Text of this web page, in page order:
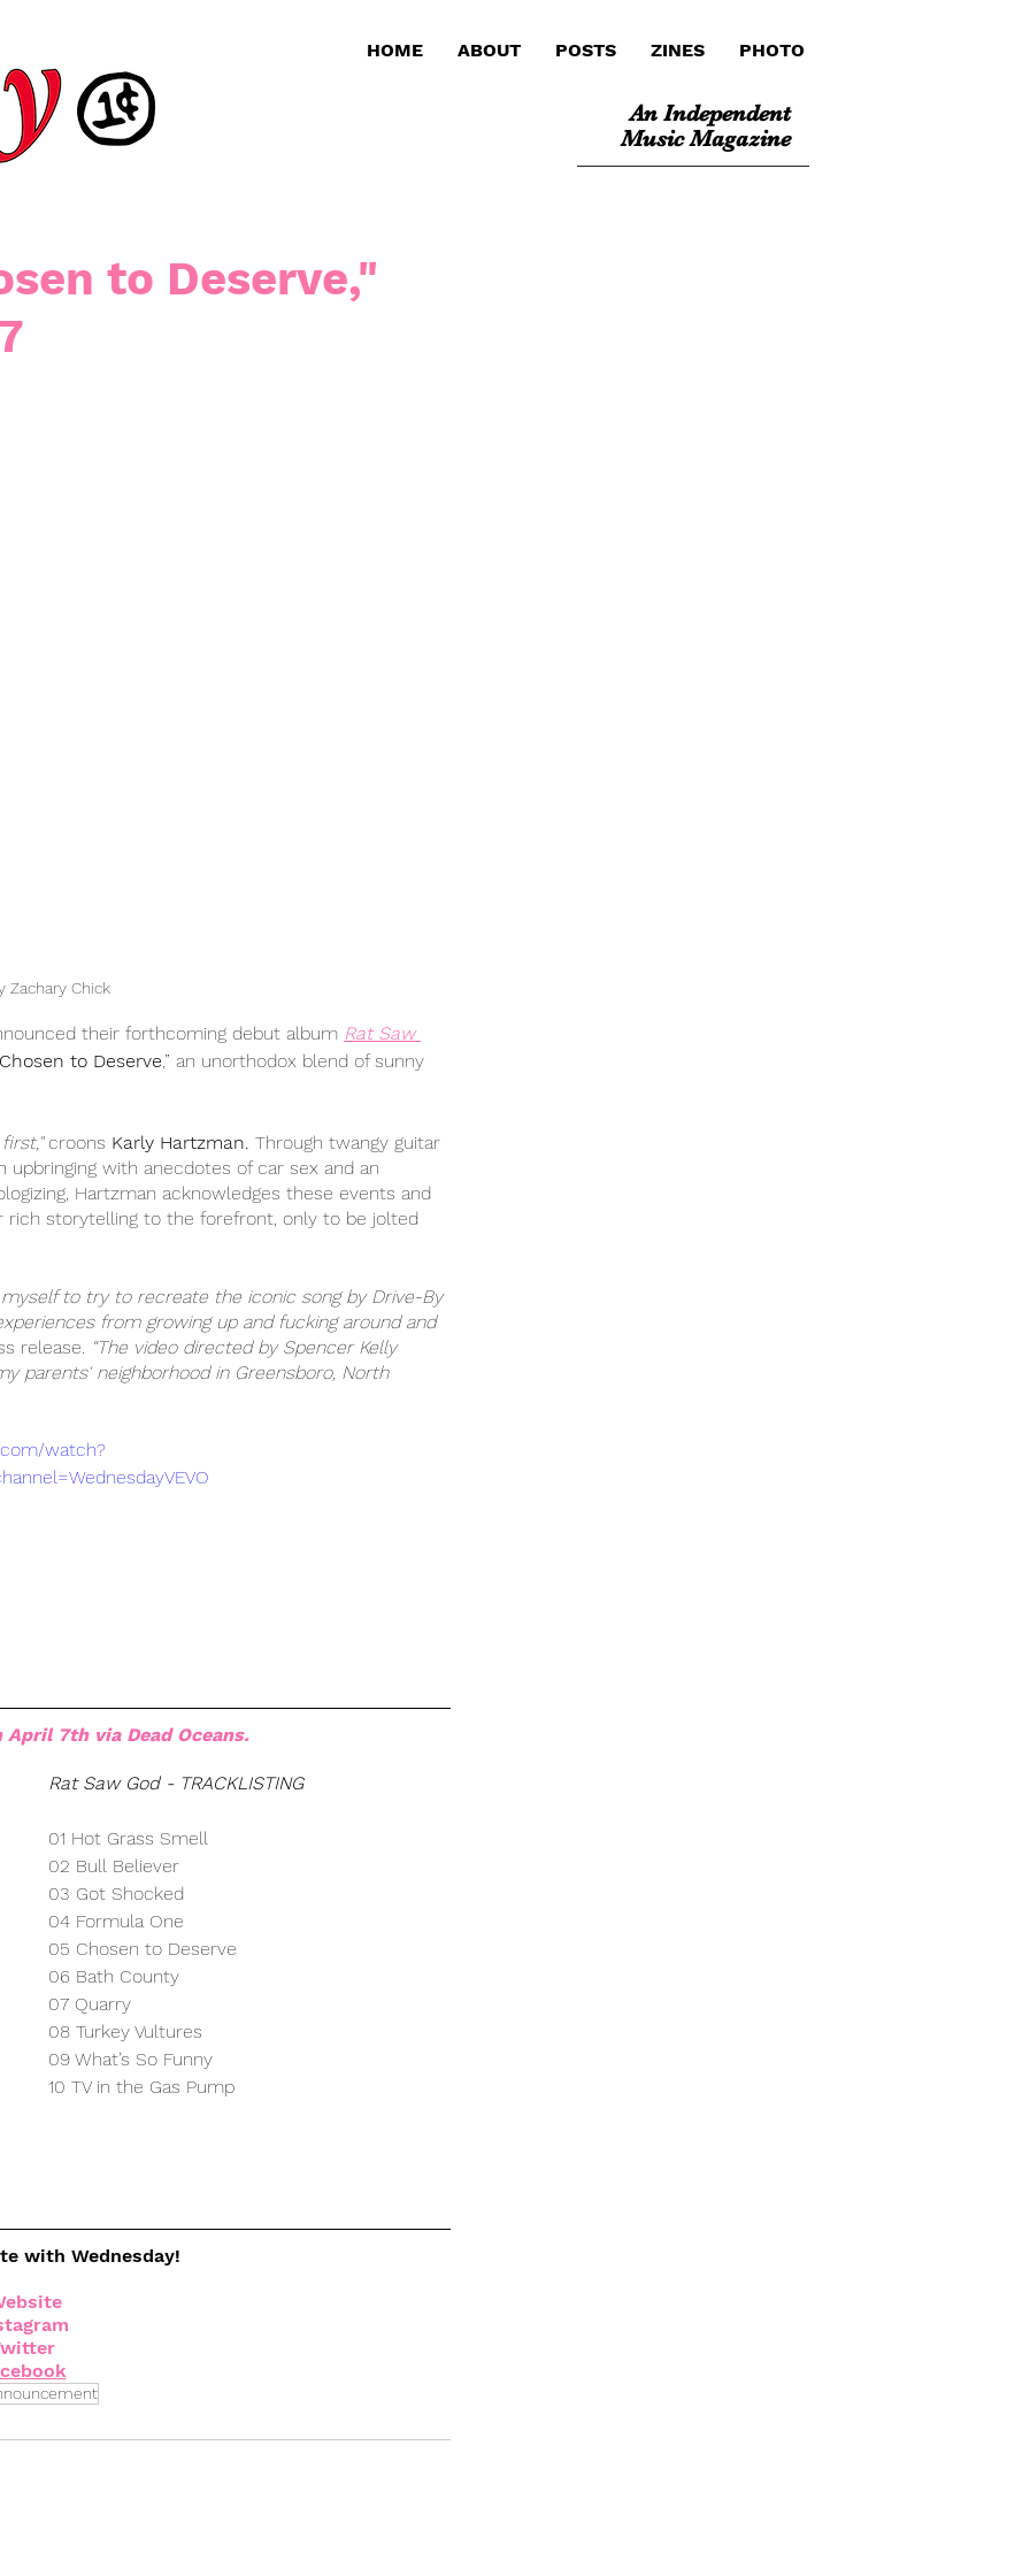
HOME ABOUT POSTS ZINES PHOTO
An Independent
Music Magazine
to Deserve,"
Zachary Chick
their forthcoming debut album Rat Saw
Chosen to Deserve,” an unorthodox blend of sunny
croons Karly Hartzman. Through twangy guitar
with anecdotes of car sex and an
Hartzman acknowledges these events and
rich storytelling to the forefront, only to be jolted
myself to try to recreate the iconic song by Drive-By
from growing up and fucking around and
release. “The video directed by Spencer Kelly
parents' neighborhood in Greensboro, North
watch?
7th via Dead Oceans.
Rat Saw God - TRACKLISTING
01 Hot Grass Smell
02 Bull Believer
03 Got Shocked
04 Formula One
05 Chosen to Deserve
06 Bath County
07 Quarry
08 Turkey Vultures
09 What’s So Funny
10 TV in the Gas Pump
with Wednesday!